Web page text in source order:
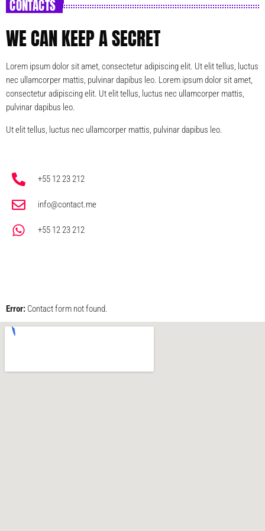
CONTACTS
WE CAN KEEP A SECRET
Lorem ipsum dolor sit amet, consectetur adipiscing elit. Ut elit tellus, luctus
nec ullamcorper mattis, pulvinar dapibus leo. Lorem ipsum dolor sit amet,
consectetur adipiscing elit. Ut elit tellus, luctus nec ullamcorper mattis,
pulvinar dapibus leo.
Ut elit tellus, luctus nec ullamcorper mattis, pulvinar dapibus leo.
+55 12 23 212
info@contact.me
+55 12 23 212
Error: Contact form not found.